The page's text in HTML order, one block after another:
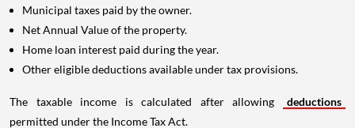
Municipal taxes paid by the owner.
Net Annual Value of the property.
Home loan interest paid during the year.
Other eligible deductions available under tax provisions.
The taxable income is calculated after allowing
deductions
permitted under the Income Tax Act.